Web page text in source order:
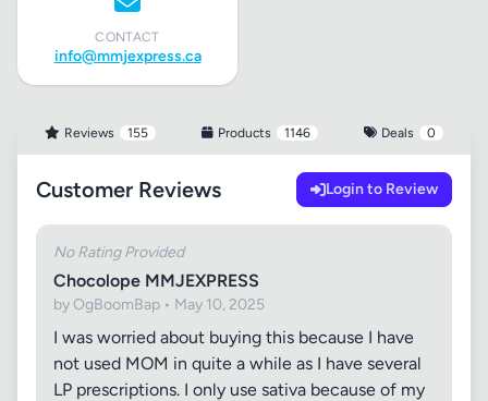
CONTACT
info@mmjexpress.ca
Reviews 155 Products 1146 Deals 0
Customer Reviews Login to Review
No Rating Provided
Chocolope MMJEXPRESS
by OgBoomBap • May 10, 2025
I was worried about buying this because I have
not used MOM in quite a while as I have several
LP prescriptions. I only use sativa because of my